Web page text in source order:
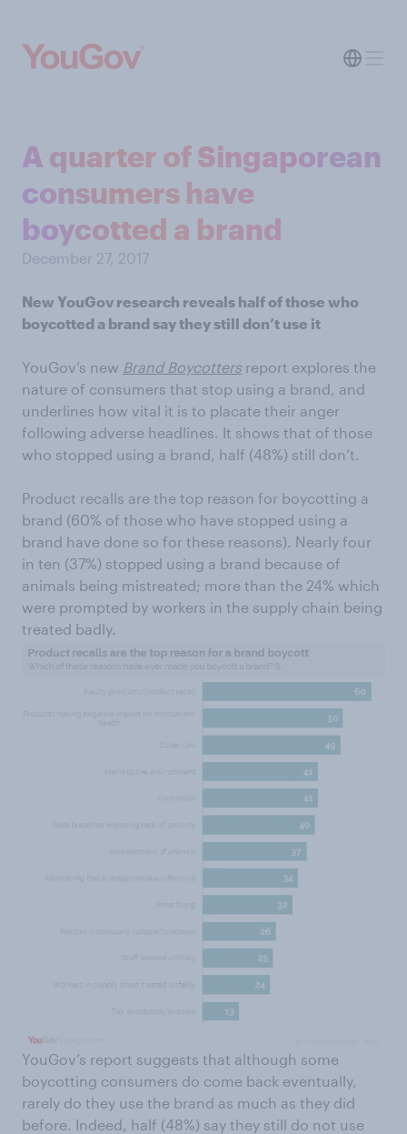
A quarter of Singaporean
consumers have
boycotted a brand
December 27, 2017
New YouGov research reveals half of those who
boycotted a brand say they still don’t use it
YouGov’s new Brand Boycotters report explores the
nature of consumers that stop using a brand, and
underlines how vital it is to placate their anger
following adverse headlines. It shows that of those
who stopped using a brand, half (48%) still don’t.
Product recalls are the top reason for boycotting a
brand (60% of those who have stopped using a
brand have done so for these reasons). Nearly four
in ten (37%) stopped using a brand because of
animals being mistreated; more than the 24% which
were prompted by workers in the supply chain being
treated badly.
YouGov’s report suggests that although some
boycotting consumers do come back eventually,
rarely do they use the brand as much as they did
before. Indeed, half (48%) say they still do not use